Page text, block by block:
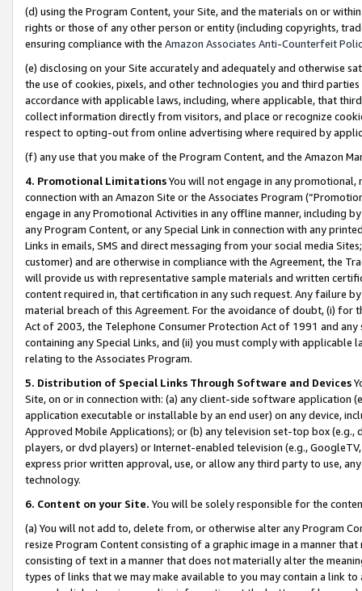
(d) using the Program Content, your Site, and the materials on or
rights or those of any other person or entity (including copyrights,
ensuring compliance with the Amazon Associates Anti-Counterfeit
(e) disclosing on your Site accurately and adequately and otherwise
the use of cookies, pixels, and other technologies you and third
accordance with applicable laws, including, where applicable, that
collect information directly from visitors, and place or recognize
respect to opting-out from online advertising where required by
(f) any use that you make of the Program Content, and the Amazon
4. Promotional LimitationsYou will not engage in any
connection with an Amazon Site or the Associates Program
engage in any Promotional Activities in any offline manner, including
any Program Content, or any Special Link in connection with any
Links in emails, SMS and direct messaging from your social media
customer) and are otherwise in compliance with the Agreement, the
will provide us with representative sample materials and written
content required in, that certification in any such request. Any failure
material breach of this Agreement. For the avoidance of doubt, (i) for
Act of 2003, the Telephone Consumer Protection Act of 1991 and
containing any Special Links, and (ii) you must comply with
relating to the Associates Program.
5. Distribution of Special Links Through Software and Devices
Site, on or in connection with: (a) any client-side software application
application executable or installable by an end user) on any device,
Approved Mobile Applications); or (b) any television set-top box
players, or dvd players) or Internet-enabled television (e.g.,
express prior written approval, use, or allow any third party to use,
technology.
6. Content on your Site. You will be solely responsible for the
(a) You will not add to, delete from, or otherwise alter any Program
resize Program Content consisting of a graphic image in a manner
consisting of text in a manner that does not materially alter the
types of links that we may make available to you may contain a link